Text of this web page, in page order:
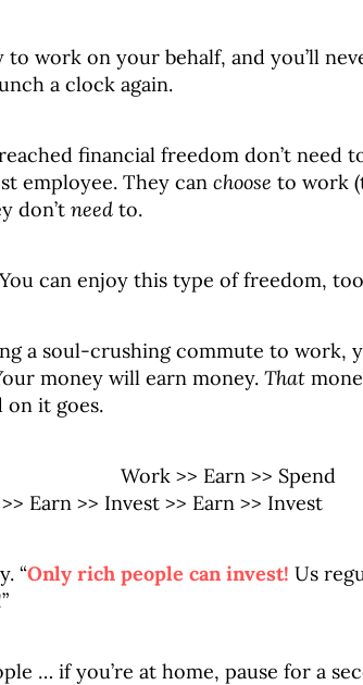
to work on your behalf, and you’ll
a clock again.
financial freedom don’t need
employee. They can choose to work
don’t need to.
can enjoy this type of freedom,
a soul-crushing commute to work,
money will earn money. That
on it goes.
>> Earn >> Spend
Earn >> Invest >> Earn >> Invest
“Only rich people can invest! Us
… if you’re at home, pause for a